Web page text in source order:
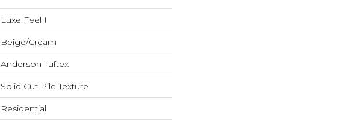
Luxe Feel I
Beige/Cream
Anderson Tuftex
Solid Cut Pile Texture
Residential